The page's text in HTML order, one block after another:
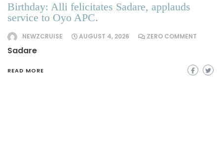
Birthday: Alli felicitates Sadare, applauds
service to Oyo APC.
NEWZCRUISE AUGUST 4, 2026 ZERO COMMENT
Sadare
READ MORE